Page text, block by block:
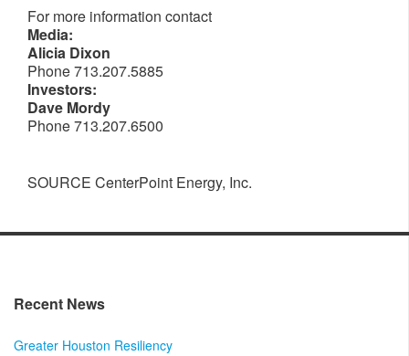
For more information contact
Media:
Alicia Dixon
Phone 713.207.5885
Investors:
Dave Mordy
Phone 713.207.6500
SOURCE CenterPoint Energy, Inc.
Recent News
Greater Houston Resiliency